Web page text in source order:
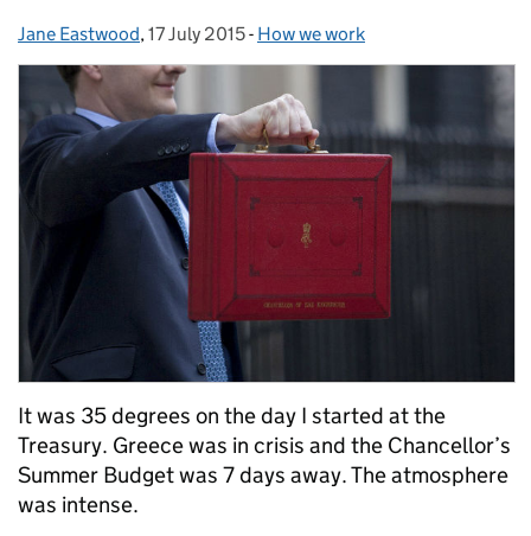
Posted by:
Jane Eastwood, Posted on:
17 July 2015- Categories:
How we work
It was 35 degrees on the day I started at the
Treasury. Greece was in crisis and the Chancellor’s
Summer Budget was 7 days away. The atmosphere
was intense.